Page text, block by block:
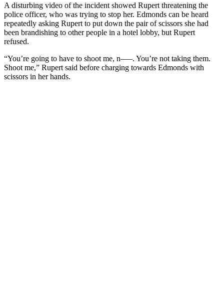
A disturbing video of the incident showed Rupert threatening the
police officer, who was trying to stop her. Edmonds can be heard
repeatedly asking Rupert to put down the pair of scissors she had
been brandishing to other people in a hotel lobby, but Rupert
refused.
“You’re going to have to shoot me, n—–. You’re not taking them.
Shoot me,” Rupert said before charging towards Edmonds with
scissors in her hands.